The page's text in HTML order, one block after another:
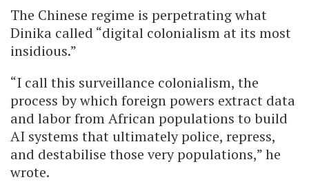
The Chinese regime is perpetrating what
Dinika called “digital colonialism at its most
insidious.”
“I call this surveillance colonialism, the
process by which foreign powers extract data
and labor from African populations to build
AI systems that ultimately police, repress,
and destabilise those very populations,” he
wrote.